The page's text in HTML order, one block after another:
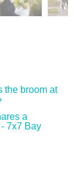
the broom at
a
7x7 Bay